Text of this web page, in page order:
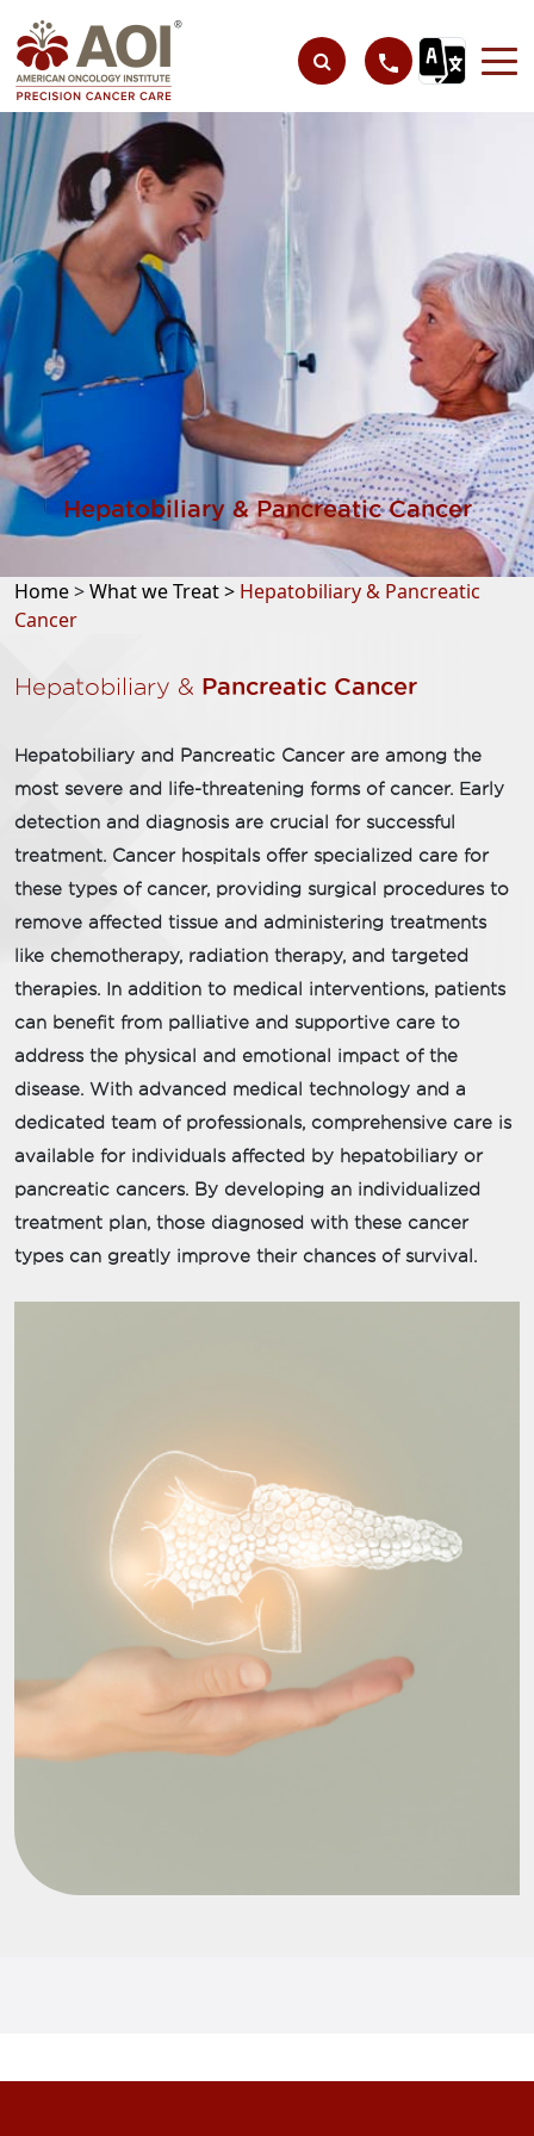
Hepatobiliary & Pancreatic Cancer
Home>What we Treat > Hepatobiliary & Pancreatic
Cancer
Hepatobiliary & Pancreatic Cancer
Hepatobiliary and Pancreatic Cancer are among the
most severe and life-threatening forms of cancer. Early
detection and diagnosis are crucial for successful
treatment. Cancer hospitals offer specialized care for
these types of cancer, providing surgical procedures to
remove affected tissue and administering treatments
like chemotherapy, radiation therapy, and targeted
therapies. In addition to medical interventions, patients
can benefit from palliative and supportive care to
address the physical and emotional impact of the
disease. With advanced medical technology and a
dedicated team of professionals, comprehensive care is
available for individuals affected by hepatobiliary or
pancreatic cancers. By developing an individualized
treatment plan, those diagnosed with these cancer
types can greatly improve their chances of survival.